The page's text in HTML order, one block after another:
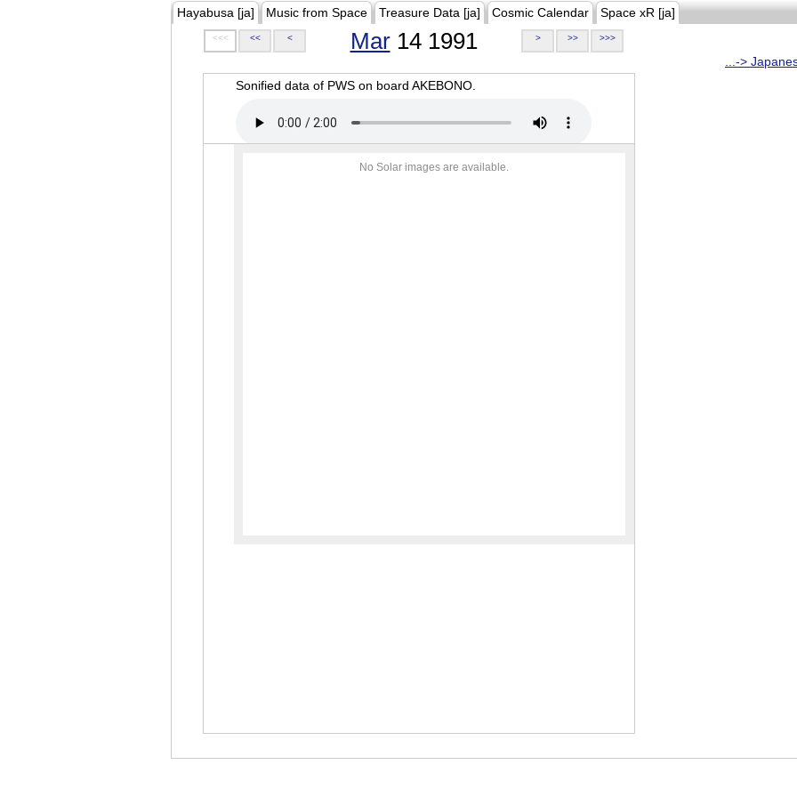
Hayabusa [ja] Music from Space Treasure Data [ja] Cosmic Calendar Space xR [ja]
<<< << < Mar14 1991 > >> >>>
...->
Sonified data of PWS on board AKEBONO.
No Solar images are available.